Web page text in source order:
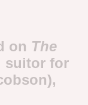
on The
suitor for